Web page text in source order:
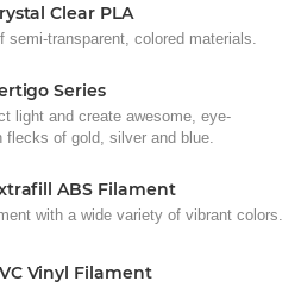
Clear PLA
semi-transparent, colored materials.
Series
light and create awesome, eye-
of gold, silver and blue.
ABS Filament
with a wide variety of vibrant colors.
Vinyl Filament